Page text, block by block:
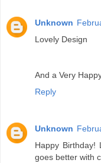
Unknown
Lovely Design
And a Very
Reply
Unknown
Happy
goes better with